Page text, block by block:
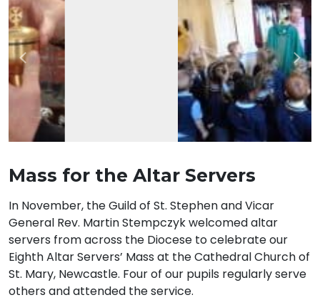
Previous
Mass for the Altar Servers
In November, the Guild of St. Stephen and Vicar
General Rev. Martin Stempczyk welcomed altar
servers from across the Diocese to celebrate our
Eighth Altar Servers’ Mass at the Cathedral Church of
St. Mary, Newcastle. Four of our pupils regularly serve
others and attended the service.